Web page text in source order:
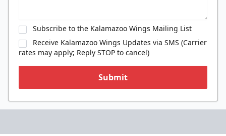
Subscribe to the Kalamazoo Wings Mailing List
Receive Kalamazoo Wings Updates via SMS (Carrier
rates may apply; Reply STOP to cancel)
Submit